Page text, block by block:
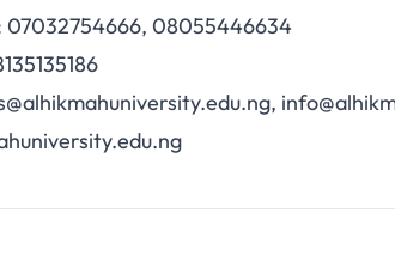
07032754666, 08055446634
,